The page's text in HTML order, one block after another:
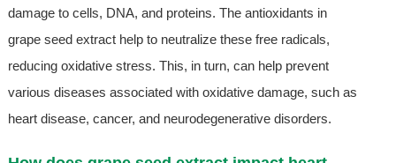
damage to cells, DNA, and proteins. The antioxidants in
grape seed extract help to neutralize these free radicals,
reducing oxidative stress. This, in turn, can help prevent
various diseases associated with oxidative damage, such as
heart disease, cancer, and neurodegenerative disorders.